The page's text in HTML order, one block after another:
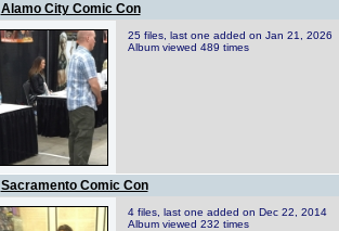
Alamo City Comic Con
25 files, last one added on Jan 21, 2026
Album viewed 489 times
Sacramento Comic Con
4 files, last one added on Dec 22, 2014
Album viewed 232 times